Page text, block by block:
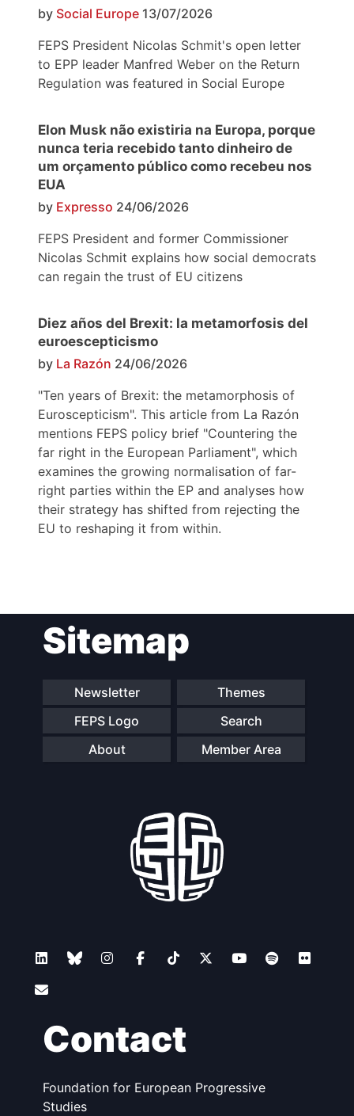
by Social Europe 13/07/2026
FEPS President Nicolas Schmit's open letter
to EPP leader Manfred Weber on the Return
Regulation was featured in Social Europe
Elon Musk não existiria na Europa, porque
nunca teria recebido tanto dinheiro de
um orçamento público como recebeu nos
EUA
by Expresso 24/06/2026
FEPS President and former Commissioner
Nicolas Schmit explains how social democrats
can regain the trust of EU citizens
Diez años del Brexit: la metamorfosis del
euroescepticismo
by La Razón 24/06/2026
"Ten years of Brexit: the metamorphosis of
Euroscepticism". This article from La Razón
mentions FEPS policy brief "Countering the
far right in the European Parliament", which
examines the growing normalisation of far-
right parties within the EP and analyses how
their strategy has shifted from rejecting the
EU to reshaping it from within.
navigation
Sitemap
Newsletter
Themes
FEPS Logo
Search
About
Member Area
Contact
Foundation for European Progressive
Studies